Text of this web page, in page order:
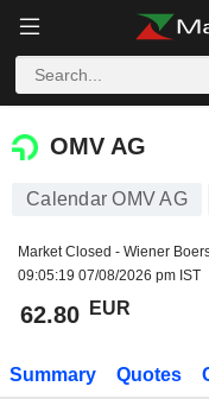
OMV AG
OMV AG
Calendar OMV AG
Market Closed - Wiener
09:05:19 07/08/2026 pm IST
62.80 EUR
Summary Quotes